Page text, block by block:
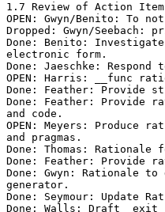
1.7 Review of Action
OPEN: Gwyn/Benito: To
Dropped: Gwyn/
Done: Benito:
electronic form.
Done: Jaeschke:
OPEN: Harris: __func
Done: Feather: Provide
Done: Feather: Provide
and code.
OPEN: Meyers: Produce
and pragmas.
Done: Thomas: Rationale
Done: Feather: Provide
Done: Gwyn: Rationale to
generator.
Done: Seymour: Update
Done: Walls: Draft _exit